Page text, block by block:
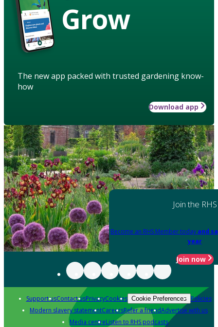
Grow
The new app packed with trusted gardening know-
how
Download app
Join the RHS
Become an RHS Member today and
year
Join now
Support usContact usPrivacyCookies Cookie Preferences Policies
Modern slavery statementCareersRefer a friendAdvertise with us
Media centreListen to RHS podcasts